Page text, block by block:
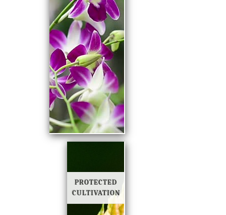
PROTECTED
CULTIVATION